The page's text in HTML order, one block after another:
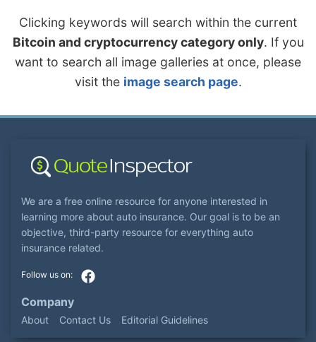
Clicking keywords will search within the current
Bitcoin and cryptocurrency category only. If you
want to search all image galleries at once, please
visit the image search page.
We are a free online resource for anyone interested in
learning more about auto insurance. Our goal is to be an
objective, third-party resource for everything auto
insurance related.
Company
About Contact Us Editorial Guidelines